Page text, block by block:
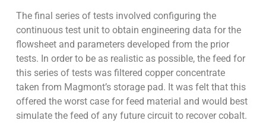
The final series of tests involved configuring the
continuous test unit to obtain engineering data for the
flowsheet and parameters developed from the prior
tests. In order to be as realistic as possible, the feed for
this series of tests was filtered copper concentrate
taken from Magmont’s storage pad. It was felt that this
offered the worst case for feed material and would best
simulate the feed of any future circuit to recover cobalt.